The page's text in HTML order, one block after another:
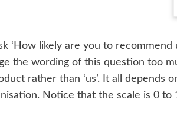
‘How likely are you to recommend
the wording of this question too
rather than ‘us’. It all depends
Notice that the scale is 0 to